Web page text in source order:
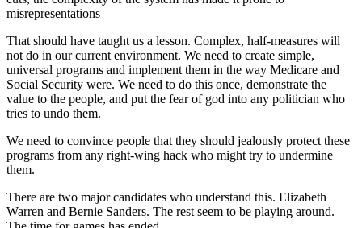
misrepresentations
That should have taught us a lesson. Complex, half-measures will
not do in our current environment. We need to create simple,
universal programs and implement them in the way Medicare and
Social Security were. We need to do this once, demonstrate the
value to the people, and put the fear of god into any politician who
tries to undo them.
We need to convince people that they should jealously protect these
programs from any right-wing hack who might try to undermine
them.
There are two major candidates who understand this. Elizabeth
Warren and Bernie Sanders. The rest seem to be playing around.